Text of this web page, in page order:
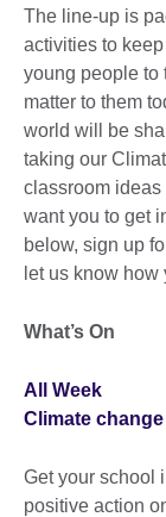
The line-up is
activities to
young people to
matter to them
world will be
taking our
classroom
want you to get
below, sign up
let us know
What’s On
All Week
Climate
Get your school
positive action